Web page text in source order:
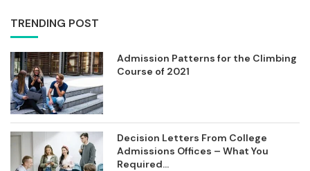
TRENDING POST
Admission Patterns for the Climbing
Course of 2021
Decision Letters From College
Admissions Offices – What You
Required...